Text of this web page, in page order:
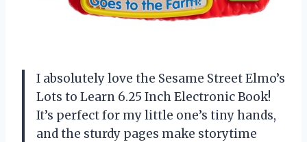
I absolutely love the Sesame Street Elmo’s
Lots to Learn 6.25 Inch Electronic Book!
It’s perfect for my little one’s tiny hands,
and the sturdy pages make storytime